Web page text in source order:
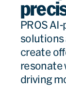
PROS
solutions
create
resonate
driving